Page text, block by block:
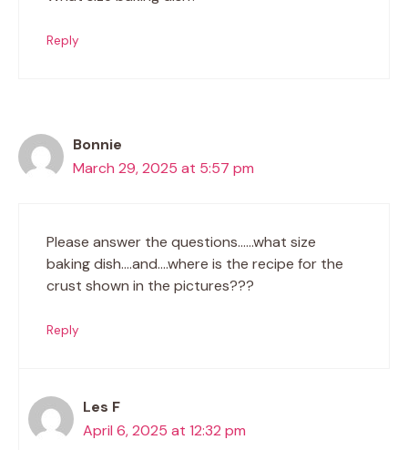
Reply
Bonnie
March 29, 2025 at 5:57 pm
Please answer the questions……what size
baking dish….and….where is the recipe for the
crust shown in the pictures???
Reply
Les F
April 6, 2025 at 12:32 pm